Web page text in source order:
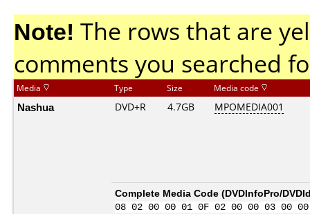
Note! The rows that are
comments you searched
Media Type Size Media code
Nashua DVD+R 4.7GB MPOMEDIA001
Complete Media Code (DVDInfoPro/
08 02 00 00 01 0F 02 00 00 03